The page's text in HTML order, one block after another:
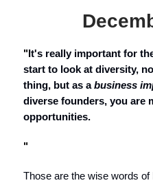
"It's really important for
start to look at diversity,
thing, but as abusiness
diverse founders, you are
opportunities.
"
Those are the wise words